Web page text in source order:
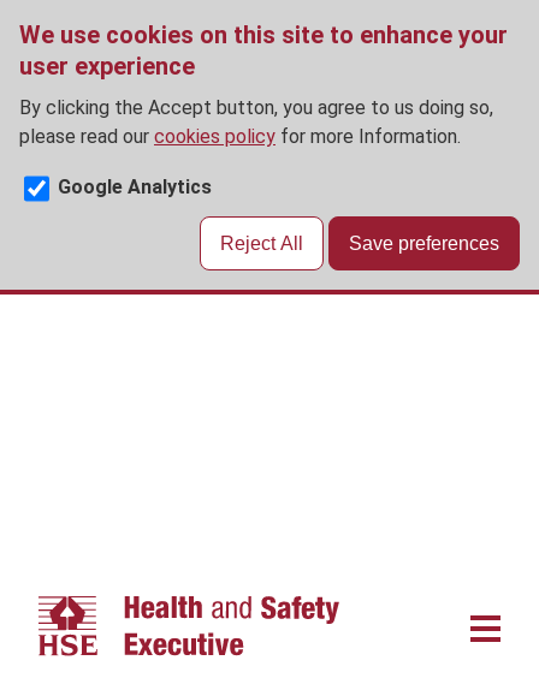
We use cookies on this site to enhance your
user experience
By clicking the Accept button, you agree to us doing so,
please read our cookies policy for more Information.
Google Analytics
Reject All Save preferences
Skip
Main